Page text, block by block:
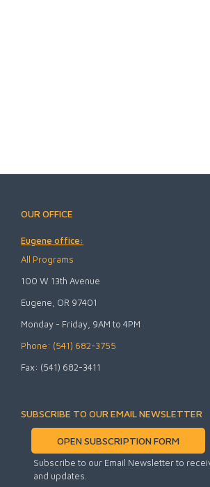
OUR OFFICE
Eugene office:
All Programs
100 W 13th Avenue
Eugene, OR 97401
Monday - Friday, 9AM to 4PM
Phone: (541) 682-3755
Fax: (541) 682-3411
SUBSCRIBE TO OUR EMAIL NEWSLETTER
OPEN SUBSCRIPTION FORM
Subscribe to our Email Newsletter to
and updates.